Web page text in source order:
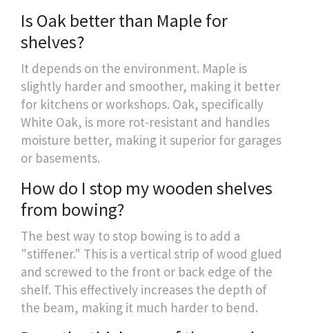
Is Oak better than Maple for
shelves?
It depends on the environment. Maple is
slightly harder and smoother, making it better
for kitchens or workshops. Oak, specifically
White Oak, is more rot-resistant and handles
moisture better, making it superior for garages
or basements.
How do I stop my wooden shelves
from bowing?
The best way to stop bowing is to add a
"stiffener." This is a vertical strip of wood glued
and screwed to the front or back edge of the
shelf. This effectively increases the depth of
the beam, making it much harder to bend.